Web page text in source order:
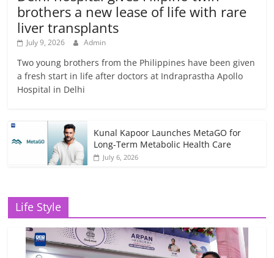
brothers a new lease of life with rare
liver transplants
July 9, 2026 Admin
Two young brothers from the Philippines have been given
a fresh start in life after doctors at Indraprastha Apollo
Hospital in Delhi
Kunal Kapoor Launches MetaGO for
Long-Term Metabolic Health Care
July 6, 2026
Life Style